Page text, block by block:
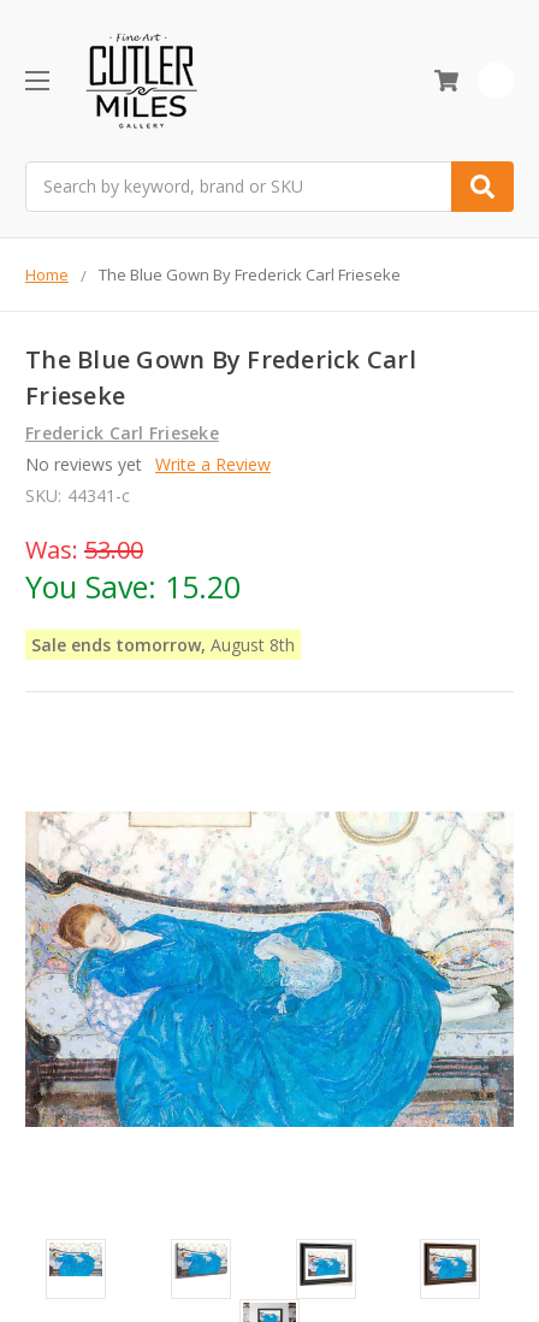
Home The Blue Gown By Frederick Carl Frieseke
The Blue Gown By Frederick Carl
Frieseke
Frederick Carl Frieseke
No reviews yet Write a Review
SKU: 44341-c
Was: 53.00
You Save: 15.20
Sale ends tomorrow, August 8th